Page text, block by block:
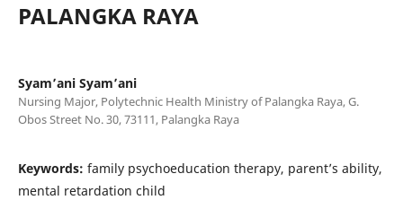
PALANGKA RAYA
Syam’ani Syam’ani
Nursing Major, Polytechnic Health Ministry of Palangka Raya, G.
Obos Street No. 30, 73111, Palangka Raya
Keywords: family psychoeducation therapy, parent’s ability,
mental retardation child